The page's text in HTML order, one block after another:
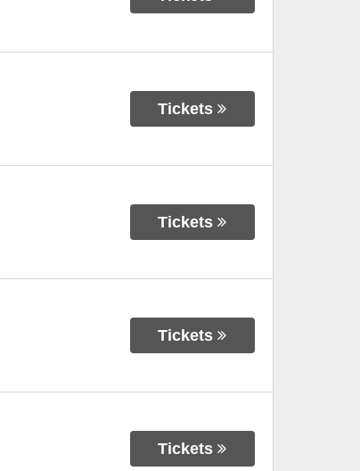
Tickets
Tickets
Tickets
Tickets